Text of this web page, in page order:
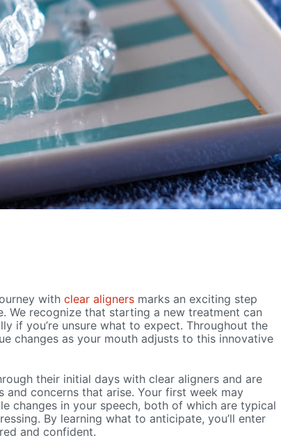
withclear alignersmarks an exciting step
We recognize that starting a new treatment can
if you’re unsure what to expect. Throughout the
changes as your mouth adjusts to this innovative
their initial days with clear aligners and are
concerns that arise. Your first week may
changes in your speech, both of which are typical
By learning what to anticipate, you’ll enter
and confident.